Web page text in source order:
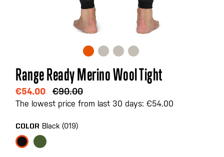
Skip
to
the
beginning
the
images
gallery
Range Ready Merino Wool Tight
€54.00 €90.00
The lowest price from last 30 days: €54.00
COLOR Black (019)